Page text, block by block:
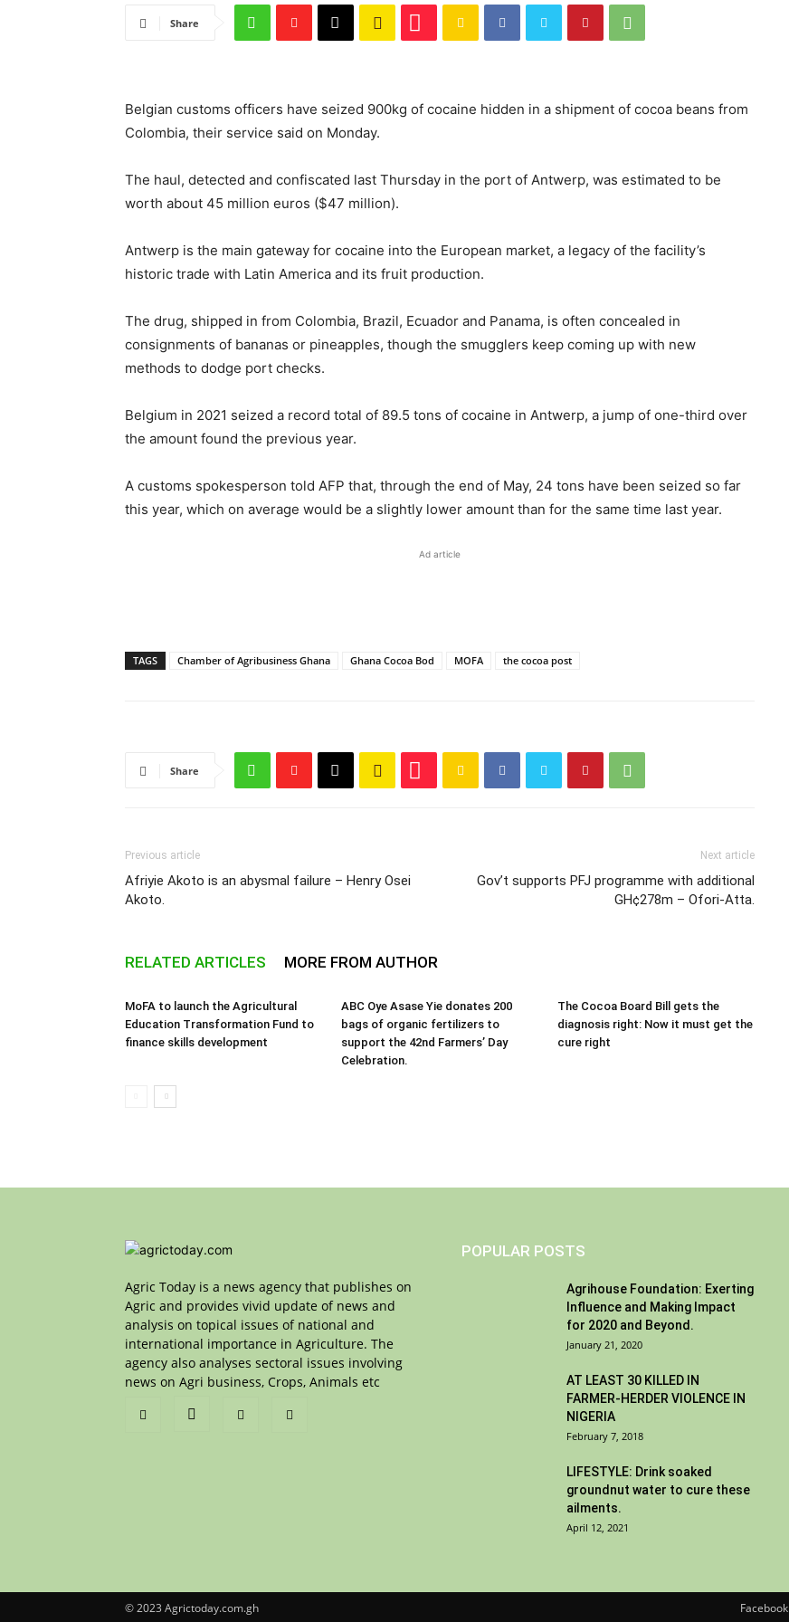
Share
Belgian customs officers have seized 900kg of cocaine hidden in a shipment of cocoa beans from
Colombia, their service said on Monday.
The haul, detected and confiscated last Thursday in the port of Antwerp, was estimated to be
worth about 45 million euros ($47 million).
Antwerp is the main gateway for cocaine into the European market, a legacy of the facility’s
historic trade with Latin America and its fruit production.
The drug, shipped in from Colombia, Brazil, Ecuador and Panama, is often concealed in
consignments of bananas or pineapples, though the smugglers keep coming up with new
methods to dodge port checks.
Belgium in 2021 seized a record total of 89.5 tons of cocaine in Antwerp, a jump of one-third over
the amount found the previous year.
A customs spokesperson told AFP that, through the end of May, 24 tons have been seized so far
this year, which on average would be a slightly lower amount than for the same time last year.
Ad article
TAGS Chamber of Agribusiness Ghana Ghana Cocoa Bod MOFA the cocoa post
Share
Previous article
Afriyie Akoto is an abysmal failure – Henry Osei
Akoto.
Next article
Gov’t supports PFJ programme with additional
GH¢278m – Ofori-Atta.
RELATED ARTICLES MORE FROM AUTHOR
MoFA to launch the Agricultural
Education Transformation Fund to
finance skills development
ABC Oye Asase Yie donates 200
bags of organic fertilizers to
support the 42nd Farmers’ Day
Celebration.
The Cocoa Board Bill gets the
diagnosis right: Now it must get the
cure right
Agric Today is a news agency that publishes on
Agric and provides vivid update of news and
analysis on topical issues of national and
international importance in Agriculture. The
agency also analyses sectoral issues involving
news on Agri business, Crops, Animals etc
POPULAR POSTS
Agrihouse Foundation: Exerting
Influence and Making Impact
for 2020 and Beyond.
January 21, 2020
AT LEAST 30 KILLED IN
FARMER-HERDER VIOLENCE IN
NIGERIA
February 7, 2018
LIFESTYLE: Drink soaked
groundnut water to cure these
ailments.
April 12, 2021
Facebook
© 2023 Agrictoday.com.gh